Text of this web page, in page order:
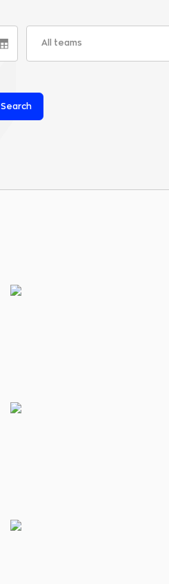
All teams
Search